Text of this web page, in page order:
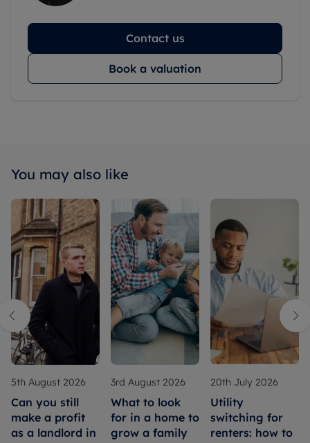
Contact us
Book a valuation
You may also like
5th August 2026
Can you still
make a profit
as a landlord in
3rd August 2026
What to look
for in a home to
grow a family
20th July 2026
Utility
switching for
renters: how to